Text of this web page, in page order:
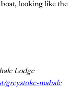
looking like the
Lodge
greystoke-mahale